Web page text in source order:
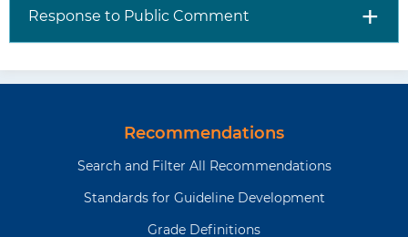
Response to Public Comment
Recommendations
Search and Filter All Recommendations
Standards for Guideline Development
Grade Definitions